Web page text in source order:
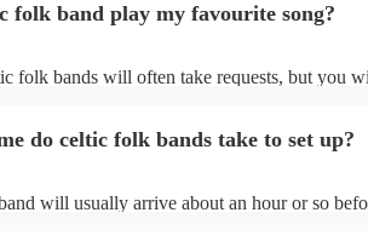
folk band play my favourite song?
folk bands will often take requests, but you
celtic folk band's song list on their Encore
do celtic folk bands take to set up?
will usually arrive about an hour or so